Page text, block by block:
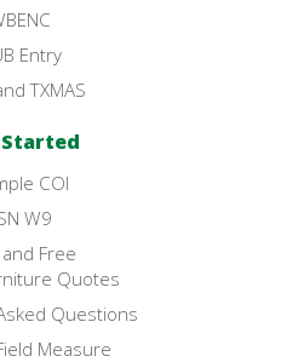
Entry
TXMAS
COI
W9
Free
Quotes
Questions
Measure